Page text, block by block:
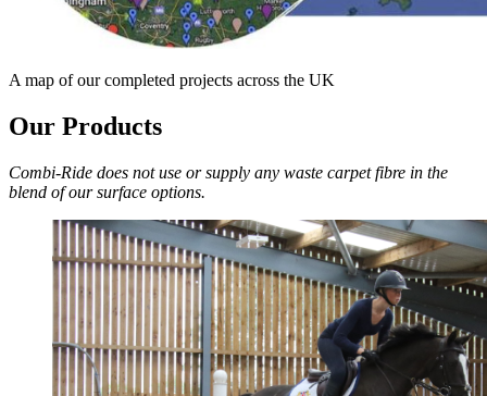
A map of our completed projects across the UK
Our Products
Combi-Ride does not use or supply any waste carpet fibre in the
blend of our surface options.